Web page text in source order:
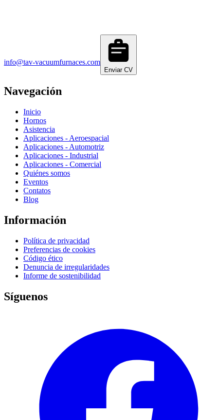
info@tav-vacuumfurnaces.com
Enviar CV
Navegación
Inicio
Hornos
Asistencia
Aplicaciones - Aeroespacial
Aplicaciones - Automotriz
Aplicaciones - Industrial
Aplicaciones - Comercial
Quiénes somos
Eventos
Contatos
Blog
Información
Política de privacidad
Preferencias de cookies
Código ético
Denuncia de irregularidades
Informe de sostenibilidad
Síguenos